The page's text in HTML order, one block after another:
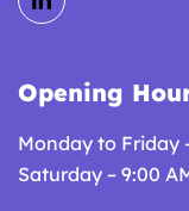
Opening
Monday to Friday
Saturday – 9:00